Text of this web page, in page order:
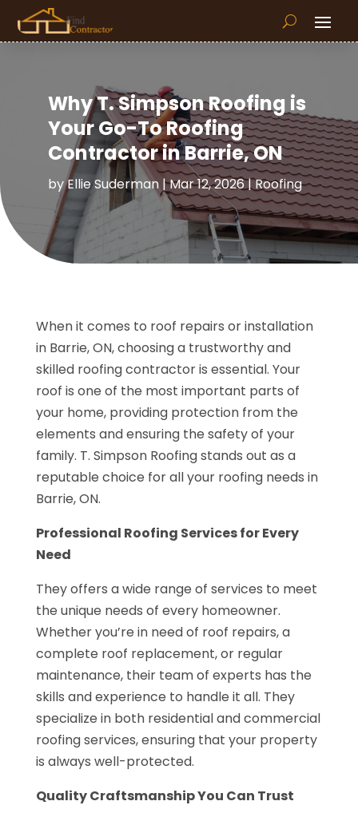
Why T. Simpson Roofing is
Your Go-To Roofing
Contractor in Barrie, ON
byEllie Suderman|Mar 12, 2026|Roofing
When it comes to roof repairs or installation
in Barrie, ON, choosing a trustworthy and
skilled roofing contractor is essential. Your
roof is one of the most important parts of
your home, providing protection from the
elements and ensuring the safety of your
family. T. Simpson Roofing stands out as a
reputable choice for all your roofing needs in
Barrie, ON.
Professional Roofing Services for Every
Need
They offers a wide range of services to meet
the unique needs of every homeowner.
Whether you’re in need of roof repairs, a
complete roof replacement, or regular
maintenance, their team of experts has the
skills and experience to handle it all. They
specialize in both residential and commercial
roofing services, ensuring that your property
is always well-protected.
Quality Craftsmanship You Can Trust